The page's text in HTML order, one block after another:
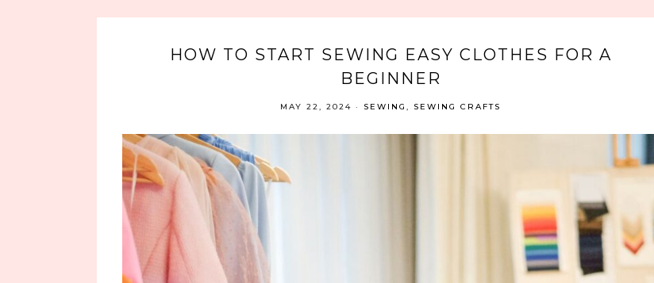
HOW TO START SEWING EASY CLOTHES FOR A
BEGINNER
MAY 22, 2024 · SEWING , SEWING CRAFTS